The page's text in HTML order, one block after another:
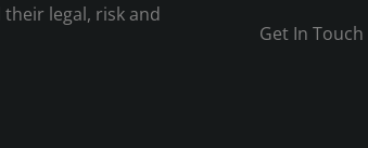
legal, risk and
Get In Touch